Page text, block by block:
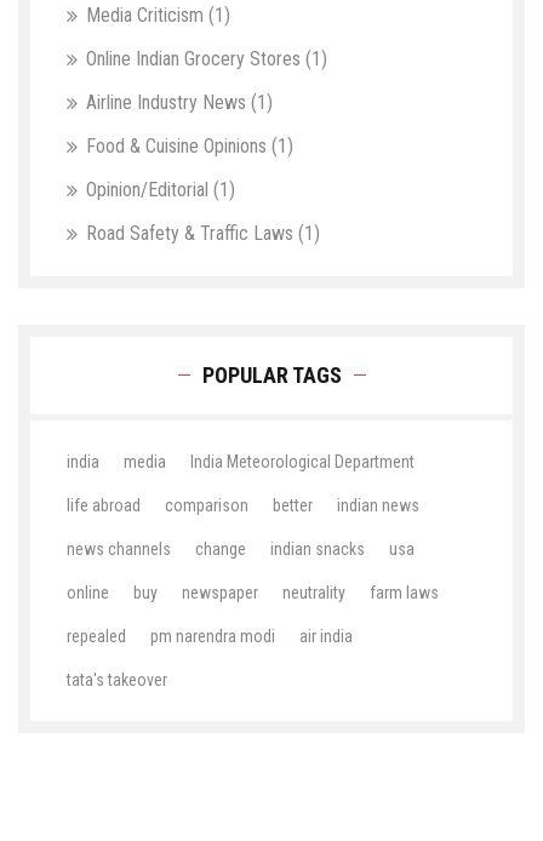
Media Criticism (1)
Online Indian Grocery Stores (1)
Airline Industry News (1)
Food & Cuisine Opinions (1)
Opinion/Editorial (1)
Road Safety & Traffic Laws (1)
POPULAR TAGS
india media India Meteorological Department
life abroad comparison better indian news
news channels change indian snacks usa
online buy newspaper neutrality farm laws
repealed pm narendra modi air india
tata's takeover